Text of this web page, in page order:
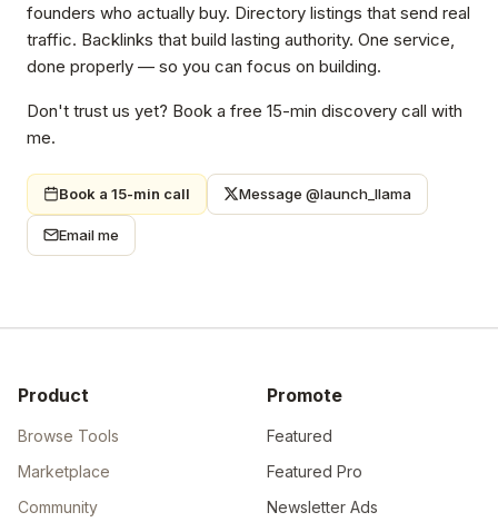
founders who actually buy. Directory listings that send real
traffic. Backlinks that build lasting authority. One service,
done properly — so you can focus on building.
Don't trust us yet? Book a free 15-min discovery call with
me.
Book a 15-min call Message @launch_llama
Email me
Product
Browse Tools
Marketplace
Community
Promote
Featured
Featured Pro
Newsletter Ads